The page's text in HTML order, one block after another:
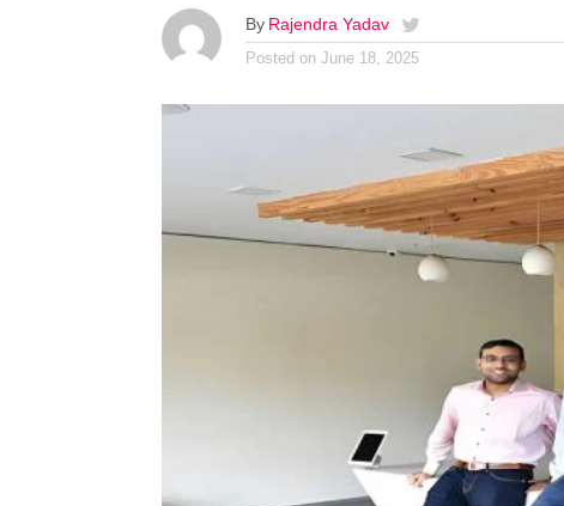
By Rajendra Yadav
Posted on June 18, 2025